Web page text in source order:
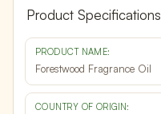
Product Specifications
PRODUCT NAME:
Forestwood Fragrance Oil
COUNTRY OF ORIGIN: